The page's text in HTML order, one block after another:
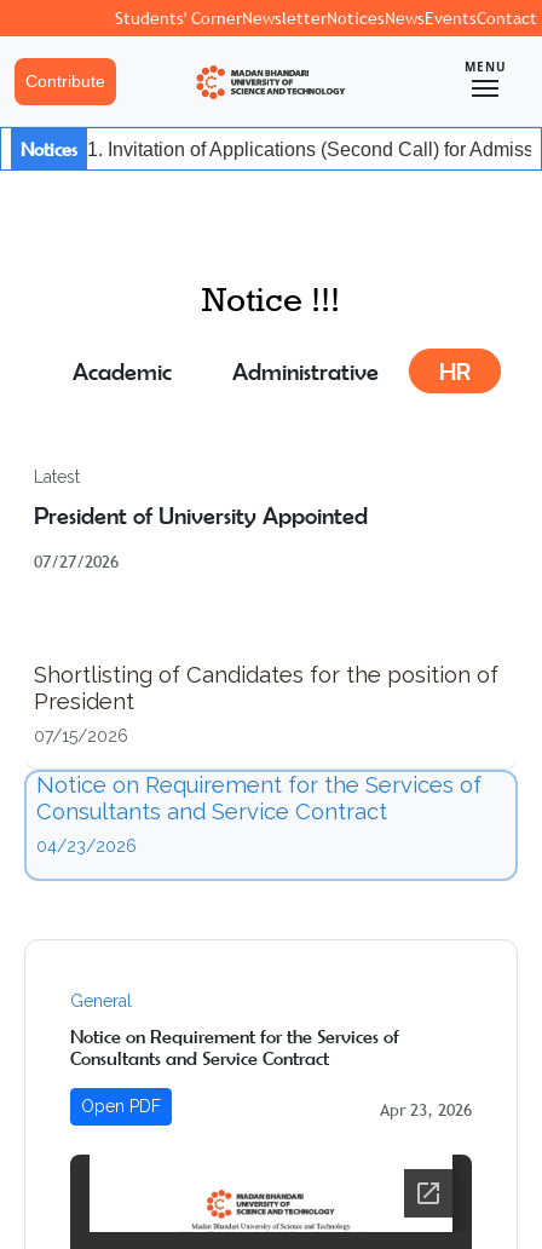
Students' CornerNewsletterNoticesNewsEventsContact
Contribute
MENU
Notices 1. Invitation of Applications (Second Call) for
Notice !!!
Academic Administrative HR
Latest
President of University Appointed
07/27/2026
Shortlisting of Candidates for the position of
President
07/15/2026
Notice on Requirement for the Services of
Consultants and Service Contract
04/23/2026
General
Notice on Requirement for the Services of
Consultants and Service Contract
Open PDF Apr 23, 2026